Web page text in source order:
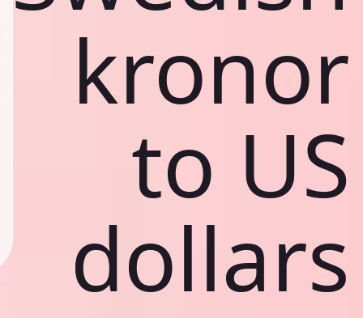
kronor
to US
dollars